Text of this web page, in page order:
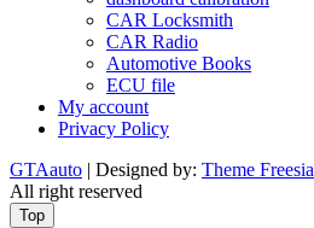
CAR Locksmith
CAR Radio
Automotive Books
ECU file
My account
Privacy Policy
GTAauto | Designed by: Theme Freesia
All right reserved
Top